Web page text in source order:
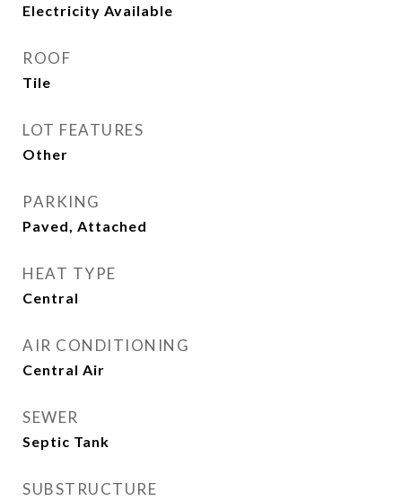
Electricity Available
ROOF
Tile
LOT FEATURES
Other
PARKING
Paved, Attached
HEAT TYPE
Central
AIR CONDITIONING
Central Air
SEWER
Septic Tank
SUBSTRUCTURE